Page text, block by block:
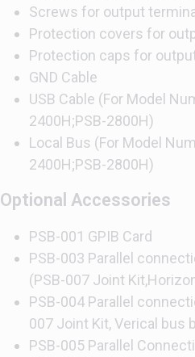
Screws for output
Protection covers for
Protection caps for
GND Cable
USB Cable (For Model
2400H;PSB-2800H)
Local Bus (For Model
2400H;PSB-2800H)
Optional Accessories
PSB-001 GPIB Card
PSB-003 Parallel
(PSB-007 Joint
PSB-004 Parallel
007 Joint Kit, Verical bus
PSB-005 Parallel